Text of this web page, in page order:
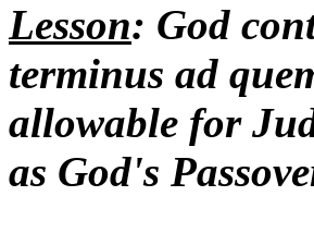
Lesson: God
terminus ad
allowable for
as God's